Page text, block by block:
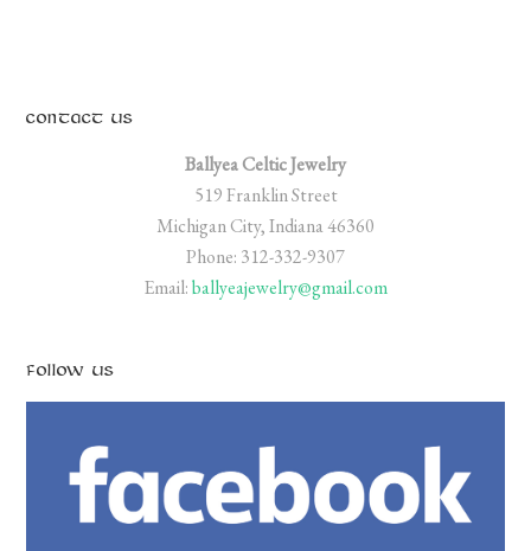
CONTACT US
Ballyea Celtic Jewelry
519 Franklin Street
Michigan City, Indiana 46360
Phone: 312-332-9307
Email:ballyeajewelry@gmail.com
FOLLOW US